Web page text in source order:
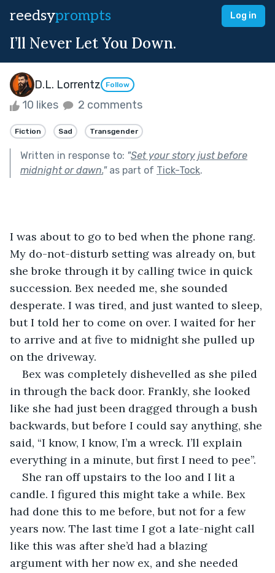
reedsyprompts Log in
I’ll Never Let You Down.
D.L. Lorrentz Follow
10 likes 2 comments
Fiction Sad Transgender
Written in response to: "Set your story just before
midnight or dawn."as part of Tick-Tock.
I was about to go to bed when the phone rang.
My do-not-disturb setting was already on, but
she broke through it by calling twice in quick
succession. Bex needed me, she sounded
desperate. I was tired, and just wanted to sleep,
but I told her to come on over. I waited for her
to arrive and at five to midnight she pulled up
on the driveway.
Bex was completely dishevelled as she piled
in through the back door. Frankly, she looked
like she had just been dragged through a bush
backwards, but before I could say anything, she
said, “I know, I know, I’m a wreck. I’ll explain
everything in a minute, but first I need to pee”.
She ran off upstairs to the loo and I lit a
candle. I figured this might take a while. Bex
had done this to me before, but not for a few
years now. The last time I got a late-night call
like this was after she’d had a blazing
argument with her now ex, and she needed